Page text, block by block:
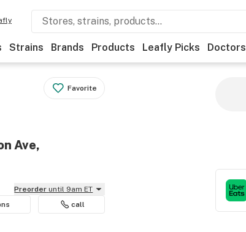
Strains Brands Products Leafly Picks Doctors
Favorite
Ave,
Preorder until 9am ET
call